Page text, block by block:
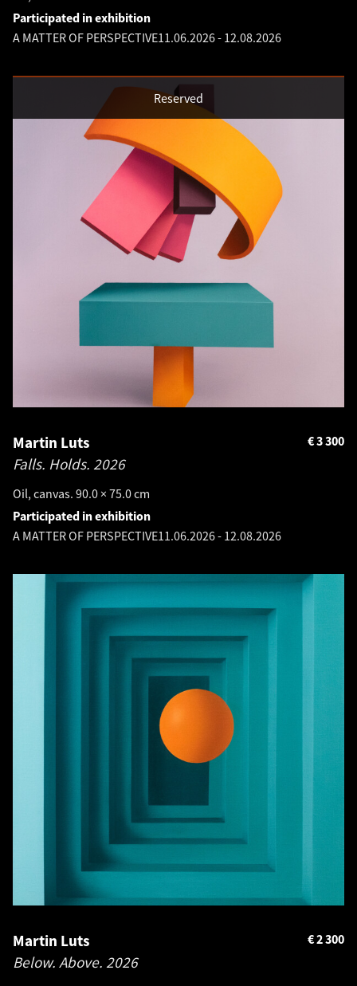
Participated in exhibition
A MATTER OF PERSPECTIVE11.06.2026- 12.08.2026
Reserved
Martin Luts
Falls. Holds. 2026
Oil, canvas. 90.0 × 75.0 cm
3 300
€
Participated in exhibition
A MATTER OF PERSPECTIVE11.06.2026- 12.08.2026
Martin Luts
Below. Above. 2026
2 300
€